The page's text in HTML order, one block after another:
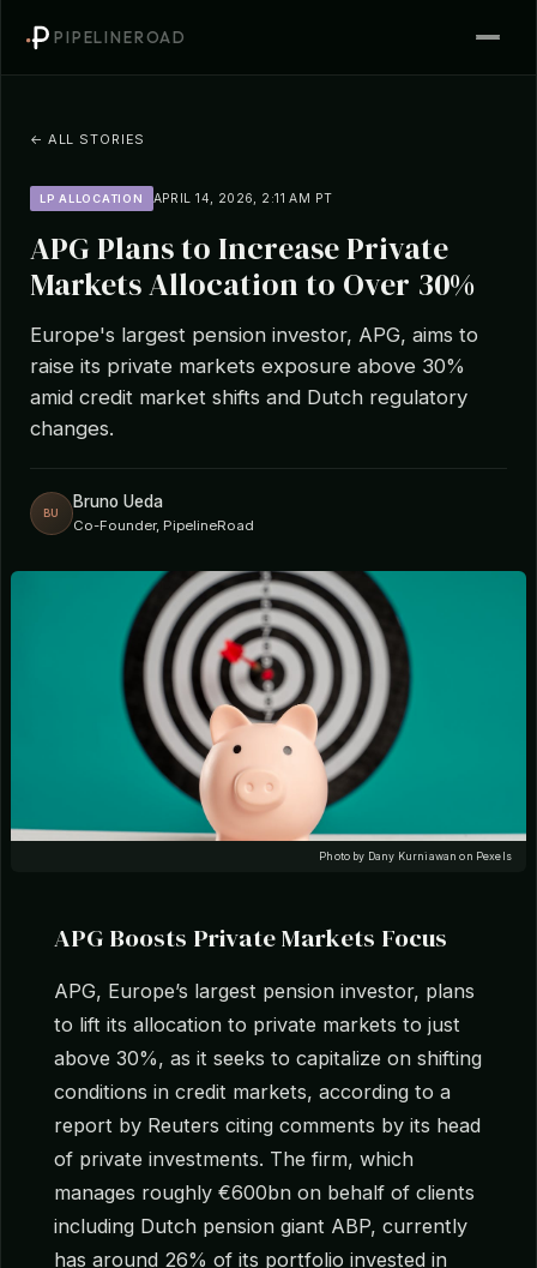
PIPELINEROAD
← ALL STORIES
LP ALLOCATION APRIL 14, 2026, 2:11 AM PT
APG Plans to Increase Private
Markets Allocation to Over 30%
Europe's largest pension investor, APG, aims to
raise its private markets exposure above 30%
amid credit market shifts and Dutch regulatory
changes.
BU
Bruno Ueda
Co-Founder, PipelineRoad
Photo by Dany Kurniawan on Pexels
APG Boosts Private Markets Focus
APG, Europe’s largest pension investor, plans
to lift its allocation to private markets to just
above 30%, as it seeks to capitalize on shifting
conditions in credit markets, according to a
report by Reuters citing comments by its head
of private investments. The firm, which
manages roughly €600bn on behalf of clients
including Dutch pension giant ABP, currently
has around 26% of its portfolio invested in